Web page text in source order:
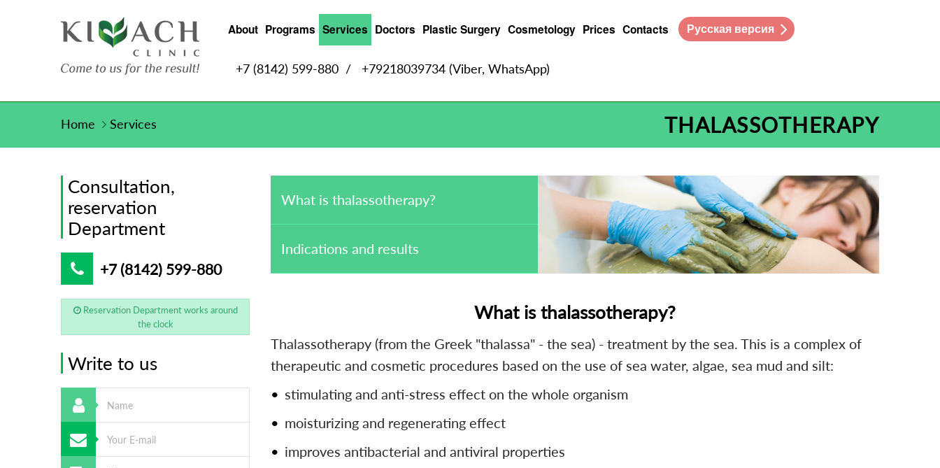
About Programs Services Doctors Plastic Surgery Cosmetology Prices Contacts Русская версия
+7 (8142) 599-880 / +79218039734 (Viber, WhatsApp)
THALASSOTHERAPY
Home Services
Consultation,
reservation
Department
+7 (8142) 599-880
Reservation Department works around
the clock
Write to us
What is thalassotherapy?
Indications and results
What is thalassotherapy?
Thalassotherapy (from the Greek "thalassa" - the sea) - treatment by the sea. This is a complex of
therapeutic and cosmetic procedures based on the use of sea water, algae, sea mud and silt:
stimulating and anti-stress effect on the whole organism
moisturizing and regenerating effect
improves antibacterial and antiviral properties